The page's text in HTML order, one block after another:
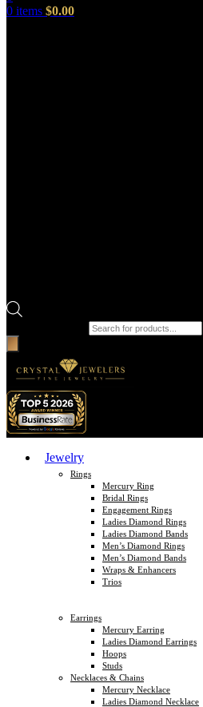
0 items $0.00
Jewelry
Rings
Mercury Ring
Bridal Rings
Engagement Rings
Ladies Diamond Rings
Ladies Diamond Bands
Men’s Diamond Rings
Men’s Diamond Bands
Wraps & Enhancers
Trios
Earrings
Mercury Earring
Ladies Diamond Earrings
Hoops
Studs
Necklaces & Chains
Mercury Necklace
Ladies Diamond Necklace